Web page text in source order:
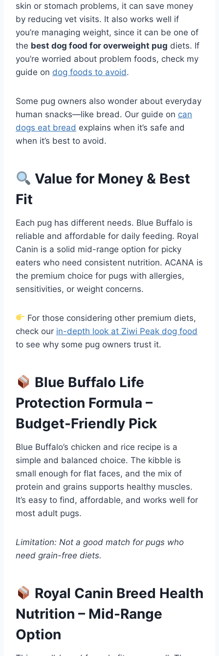
skin or stomach problems, it can save money
by reducing vet visits. It also works well if
you’re managing weight, since it can be one of
the best dog food for overweight pug diets. If
you’re worried about problem foods, check my
guide on dog foods to avoid.
Some pug owners also wonder about everyday
human snacks—like bread. Our guide on can
dogs eat bread explains when it’s safe and
when it’s best to avoid.
Value for Money & Best
Fit
Each pug has different needs. Blue Buffalo is
reliable and affordable for daily feeding. Royal
Canin is a solid mid-range option for picky
eaters who need consistent nutrition. ACANA is
the premium choice for pugs with allergies,
sensitivities, or weight concerns.
For those considering other premium diets,
check our in-depth look at Ziwi Peak dog food
to see why some pug owners trust it.
Blue Buffalo Life
Protection Formula –
Budget-Friendly Pick
Blue Buffalo’s chicken and rice recipe is a
simple and balanced choice. The kibble is
small enough for flat faces, and the mix of
protein and grains supports healthy muscles.
It’s easy to find, affordable, and works well for
most adult pugs.
Limitation: Not a good match for pugs who
need grain-free diets.
Royal Canin Breed Health
Nutrition – Mid-Range
Option